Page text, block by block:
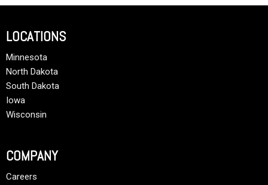
LOCATIONS
Minnesota
North Dakota
South Dakota
Iowa
Wisconsin
COMPANY
Careers